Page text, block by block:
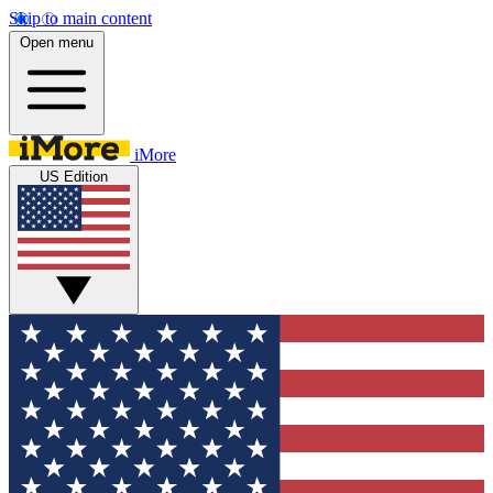
Skip to main content
Open menu
iMore
US Edition